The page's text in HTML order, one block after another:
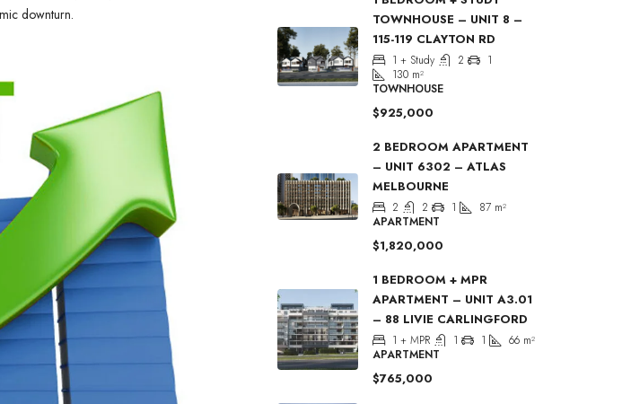
downturn.
TOWNHOUSE – UNIT 8 –
115-119 CLAYTON RD
1 + Study 2
1
130 m²
TOWNHOUSE
$925,000
2 BEDROOM APARTMENT
– UNIT 6302 – ATLAS
MELBOURNE
2 2 1 87 m²
APARTMENT
$1,820,000
1 BEDROOM + MPR
APARTMENT – UNIT A3.01
– 88 LIVIE CARLINGFORD
1 + MPR 1 1 66 m²
APARTMENT
$765,000